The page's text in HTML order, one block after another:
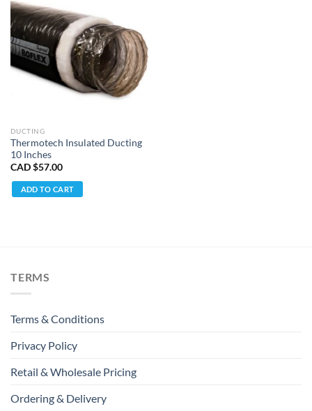
DUCTING
Thermotech Insulated Ducting
10 Inches
CAD $57.00
ADD TO CART
TERMS
Terms & Conditions
Privacy Policy
Retail & Wholesale Pricing
Ordering & Delivery